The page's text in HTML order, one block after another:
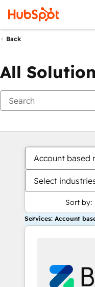
Back
All
Account based
Select
Sort by:
Services: Account